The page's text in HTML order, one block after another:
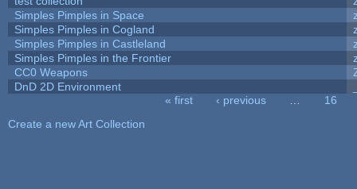
Simples Pimples in Space
Simples Pimples in Cogland
Simples Pimples in Castleland
Simples Pimples in the Frontier
CC0 Weapons
DnD 2D Environment
« first ‹ previous
16
Create a new Art Collection